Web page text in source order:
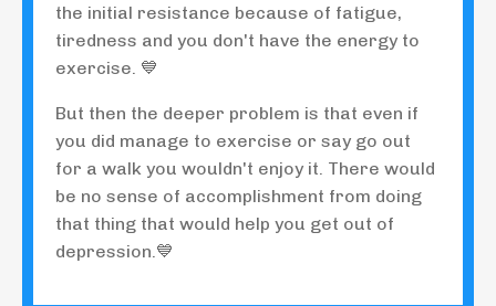
the initial resistance because of fatigue,
tiredness and you don't have the energy to
exercise. 💙
But then the deeper problem is that even if
you did manage to exercise or say go out
for a walk you wouldn't enjoy it. There would
be no sense of accomplishment from doing
that thing that would help you get out of
depression.💙